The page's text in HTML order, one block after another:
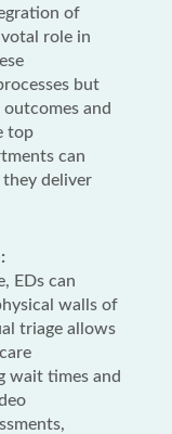
of
role in
but
and
top
can
deliver
EDs can
walls of
triage allows
wait times and